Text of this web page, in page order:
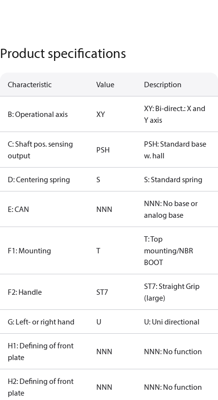
Product specifications
Characteristic Value Description
B: Operational axis XY
XY: Bi-direct.: X and
Y axis
C: Shaft pos. sensing
output
PSH
PSH: Standard base
w. hall
D: Centering spring S S: Standard spring
E: CAN NNN
NNN: No base or
analog base
F1: Mounting T
T: Top
mounting/NBR
BOOT
F2: Handle ST7
ST7: Straight Grip
(large)
G: Left- or right hand U U: Uni directional
H1: Defining of front
plate
NNN NNN: No function
H2: Defining of front
plate
NNN NNN: No function